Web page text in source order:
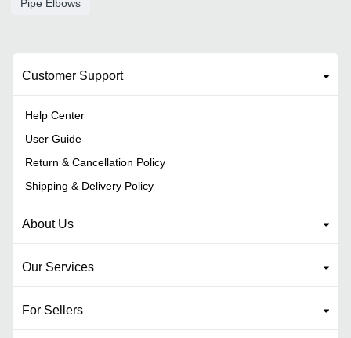
Pipe Elbows
Customer Support
Help Center
User Guide
Return & Cancellation Policy
Shipping & Delivery Policy
About Us
Our Services
For Sellers